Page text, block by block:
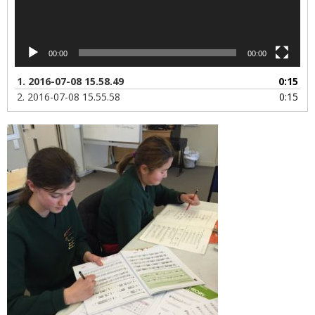
00:00 00:00
1. 2016-07-08 15.58.49
0:15
2. 2016-07-08 15.55.58 0:15